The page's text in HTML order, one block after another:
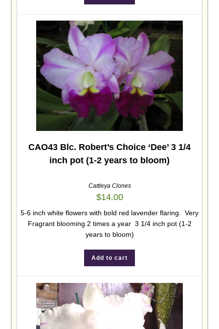
CAO43 Blc. Robert’s Choice ‘Dee’ 3 1/4
inch pot (1-2 years to bloom)
Cattleya Clones
$14.00
5-6 inch white flowers with bold red lavender flaring. Very
Fragrant blooming 2 times a year 3 1/4 inch pot (1-2
years to bloom)
Add to cart